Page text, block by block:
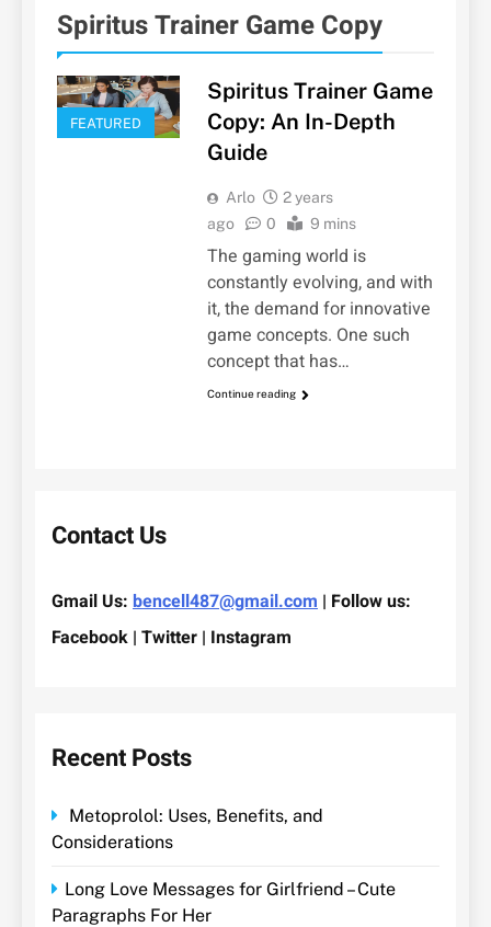
Spiritus Trainer Game Copy
FEATURED
Spiritus Trainer Game
Copy: An In-Depth
Guide
Arlo
2 years
ago
0 9 mins
The gaming world is
constantly evolving, and with
it, the demand for innovative
game concepts. One such
concept that has…
Continue reading
Contact Us
Gmail Us: bencell487@gmail.com | Follow us:
Facebook | Twitter | Instagram
Recent Posts
Metoprolol: Uses, Benefits, and
Considerations
Long Love Messages for Girlfriend – Cute
Paragraphs For Her